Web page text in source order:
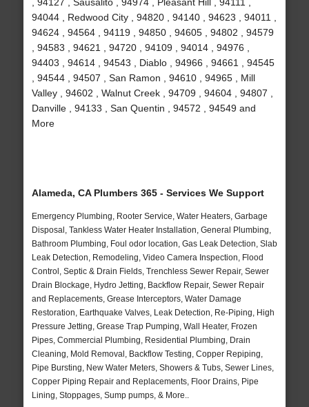
94044 , Redwood City , 94820 , 94140 , 94623 , 94011 ,
94624 , 94564 , 94119 , 94850 , 94605 , 94802 , 94579
, 94583 , 94621 , 94720 , 94109 , 94014 , 94976 ,
94403 , 94614 , 94543 , Diablo , 94966 , 94661 , 94545
, 94544 , 94507 , San Ramon , 94610 , 94965 , Mill
Valley , 94602 , Walnut Creek , 94709 , 94604 , 94807 ,
Danville , 94133 , San Quentin , 94572 , 94549 and
More
Alameda, CA Plumbers 365 - Services We Support
Emergency Plumbing, Rooter Service, Water Heaters, Garbage
Disposal, Tankless Water Heater Installation, General Plumbing,
Bathroom Plumbing, Foul odor location, Gas Leak Detection, Slab
Leak Detection, Remodeling, Video Camera Inspection, Flood
Control, Septic & Drain Fields, Trenchless Sewer Repair, Sewer
Drain Blockage, Hydro Jetting, Backflow Repair, Sewer Repair
and Replacements, Grease Interceptors, Water Damage
Restoration, Earthquake Valves, Leak Detection, Re-Piping, High
Pressure Jetting, Grease Trap Pumping, Wall Heater, Frozen
Pipes, Commercial Plumbing, Residential Plumbing, Drain
Cleaning, Mold Removal, Backflow Testing, Copper Repiping,
Pipe Bursting, New Water Meters, Showers & Tubs, Sewer Lines,
Copper Piping Repair and Replacements, Floor Drains, Pipe
Lining, Stoppages, Sump pumps, & More..